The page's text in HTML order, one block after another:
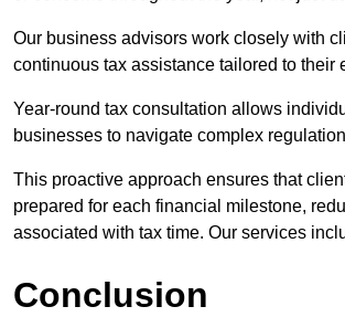
Our business advisors work closely with
continuous tax assistance tailored to their
Year-round tax consultation allows
businesses to navigate complex
This proactive approach ensures that
prepared for each financial milestone,
associated with tax time. Our services
Conclusion